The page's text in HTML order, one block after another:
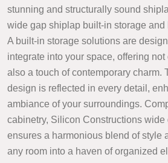
stunning and structurally sound
wide gap shiplap built-in storage and
A built-in storage solutions are
integrate into your space, offering
also a touch of contemporary charm.
design is reflected in every detail,
ambiance of your surroundings.
cabinetry, Silicon Constructions
ensures a harmonious blend of style
any room into a haven of organized